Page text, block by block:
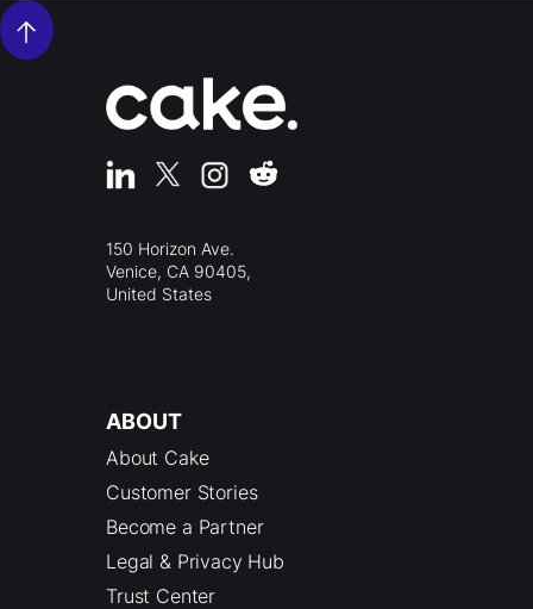
150 Horizon Ave.
Venice, CA 90405,
United States
ABOUT
About Cake
Customer Stories
Become a Partner
Legal & Privacy Hub
Trust Center